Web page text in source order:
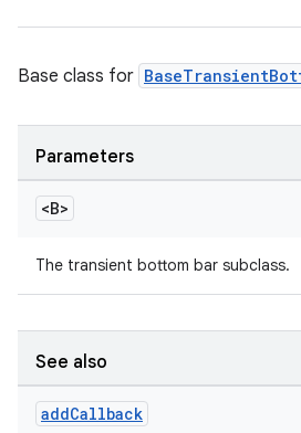
Base class for
Parameters
<B>
The transient bottom bar subclass.
See also
addCallback